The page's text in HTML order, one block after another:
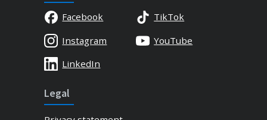
Facebook
TikTok
Instagram
YouTube
LinkedIn
Legal